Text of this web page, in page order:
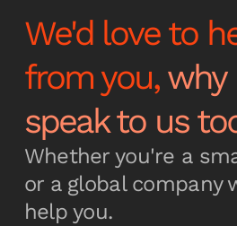
We'd love to
from you, why
speak to us
Whether you're a
or a global company
help you.